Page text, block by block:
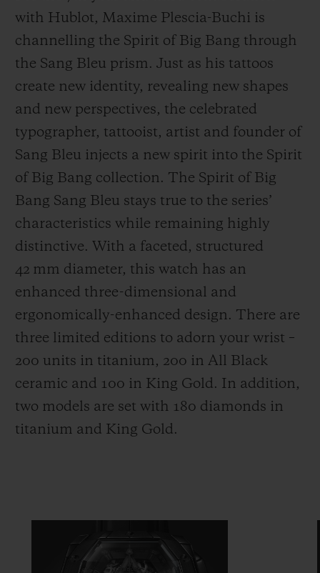
with Hublot, Maxime Plescia-Buchi is
channelling the Spirit of Big Bang through
the Sang Bleu prism. Just as his tattoos
create new identity, revealing new shapes
and new perspectives, the celebrated
typographer, tattooist, artist and founder of
Sang Bleu injects a new spirit into the Spirit
of Big Bang collection. The Spirit of Big
Bang Sang Bleu stays true to the series’
characteristics while remaining highly
distinctive. With a faceted, structured
42 mm diameter, this watch has an
enhanced three-dimensional and
ergonomically-enhanced design. There are
three limited editions to adorn your wrist –
200 units in titanium, 200 in All Black
ceramic and 100 in King Gold. In addition,
two models are set with 180 diamonds in
titanium and King Gold.
CONTACT US
FIND A BOUTIQUE